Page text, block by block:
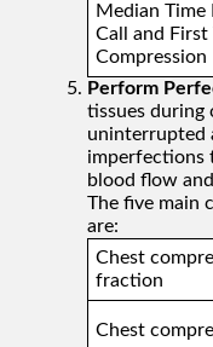
Median Time
Call and First
Compression
Perform
tissues during
uninterrupted
imperfections
blood flow
The five main
are:
Chest
fraction
Chest